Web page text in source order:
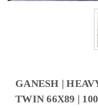
GANESH |
TWIN 66X89 |